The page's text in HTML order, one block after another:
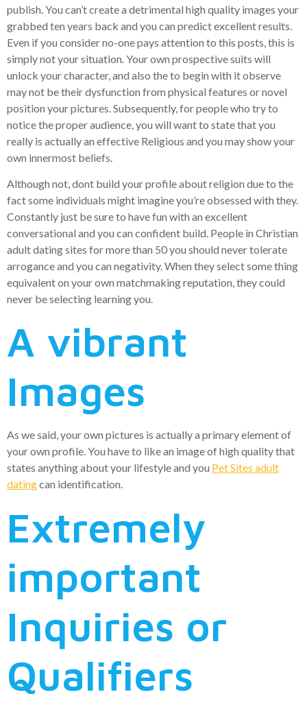
publish. You can’t create a detrimental high quality images your
grabbed ten years back and you can predict excellent results.
Even if you consider no-one pays attention to this posts, this is
simply not your situation. Your own prospective suits will
unlock your character, and also the to begin with it observe
may not be their dysfunction from physical features or novel
position your pictures. Subsequently, for people who try to
notice the proper audience, you will want to state that you
really is actually an effective Religious and you may show your
own innermost beliefs.
Although not, dont build your profile about religion due to the
fact some individuals might imagine you’re obsessed with they.
Constantly just be sure to have fun with an excellent
conversational and you can confident build. People in Christian
adult dating sites for more than 50 you should never tolerate
arrogance and you can negativity. When they select some thing
equivalent on your own matchmaking reputation, they could
never be selecting learning you.
A vibrant
Images
As we said, your own pictures is actually a primary element of
your own profile. You have to like an image of high quality that
states anything about your lifestyle and you Pet Sites adult
datingcan identification.
Extremely
important
Inquiries or
Qualifiers